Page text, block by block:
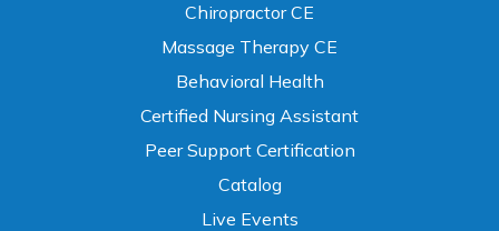
Chiropractor CE
Massage Therapy CE
Behavioral Health
Certified Nursing Assistant
Peer Support Certification
Catalog
Live Events